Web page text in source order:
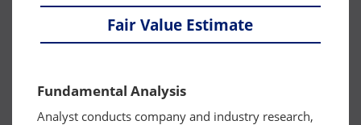
Fair Value Estimate
Fundamental Analysis
Analyst conducts company and industry research,